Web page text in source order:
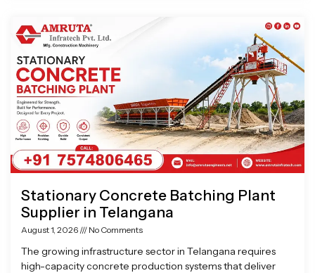
Stationary Concrete Batching Plant
Supplier in Telangana
August 1, 2026 No Comments
The growing infrastructure sector in Telangana requires
high-capacity concrete production systems that deliver